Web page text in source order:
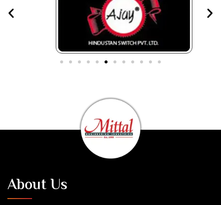
About Us